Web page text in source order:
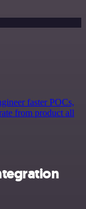
faster POCs,
from product all